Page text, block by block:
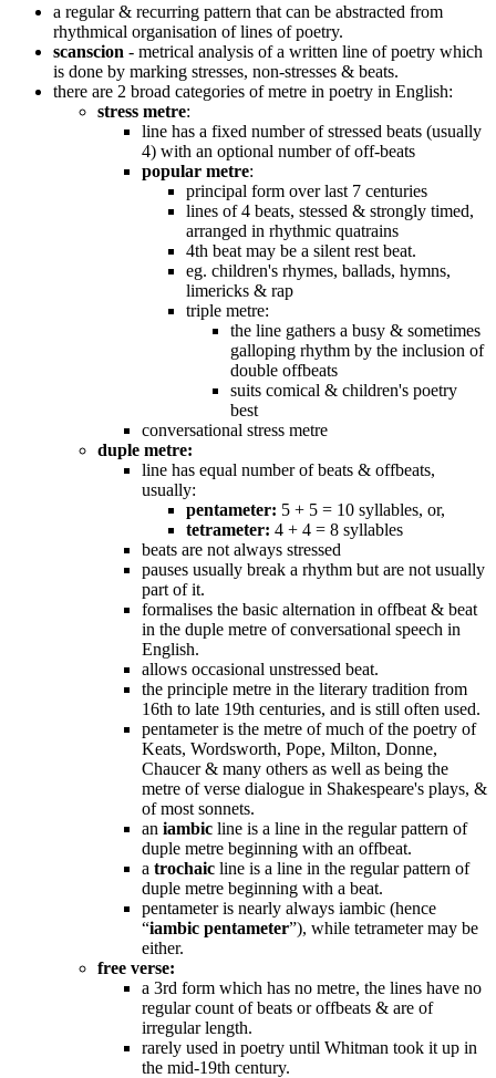
a regular & recurring pattern that can be abstracted from
rhythmical organisation of lines of poetry.
scanscion - metrical analysis of a written line of poetry which
is done by marking stresses, non-stresses & beats.
there are 2 broad categories of metre in poetry in English:
stress metre:
line has a fixed number of stressed beats (usually
4) with an optional number of off-beats
popular metre:
principal form over last 7 centuries
lines of 4 beats, stessed & strongly timed,
arranged in rhythmic quatrains
4th beat may be a silent rest beat.
eg. children's rhymes, ballads, hymns,
limericks & rap
triple metre:
the line gathers a busy & sometimes
galloping rhythm by the inclusion of
double offbeats
suits comical & children's poetry
best
conversational stress metre
duple metre:
line has equal number of beats & offbeats,
usually:
pentameter: 5 + 5 = 10 syllables, or,
tetrameter: 4 + 4 = 8 syllables
beats are not always stressed
pauses usually break a rhythm but are not usually
part of it.
formalises the basic alternation in offbeat & beat
in the duple metre of conversational speech in
English.
allows occasional unstressed beat.
the principle metre in the literary tradition from
16th to late 19th centuries, and is still often used.
pentameter is the metre of much of the poetry of
Keats, Wordsworth, Pope, Milton, Donne,
Chaucer & many others as well as being the
metre of verse dialogue in Shakespeare's plays, &
of most sonnets.
an iambic line is a line in the regular pattern of
duple metre beginning with an offbeat.
a trochaic line is a line in the regular pattern of
duple metre beginning with a beat.
pentameter is nearly always iambic (hence
“iambic pentameter”), while tetrameter may be
either.
free verse:
a 3rd form which has no metre, the lines have no
regular count of beats or offbeats & are of
irregular length.
rarely used in poetry until Whitman took it up in
the mid-19th century.